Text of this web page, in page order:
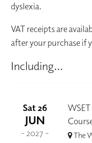
dyslexia.
VAT receipts are
after your purchase if
Including...
Sat 26
JUN
- 2027 - The